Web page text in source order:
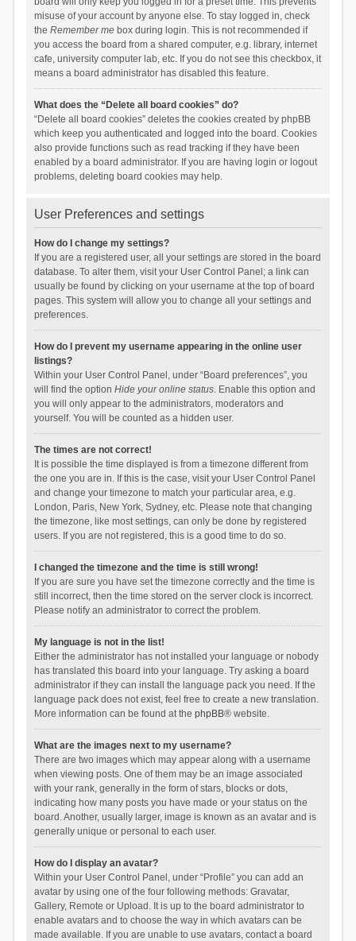
misuse of your account by anyone else. To stay logged in, check
the Remember mebox during login. This is not recommended if
you access the board from a shared computer, e.g. library, internet
cafe, university computer lab, etc. If you do not see this checkbox, it
means a board administrator has disabled this feature.
What does the “Delete all board cookies” do?
“Delete all board cookies” deletes the cookies created by phpBB
which keep you authenticated and logged into the board. Cookies
also provide functions such as read tracking if they have been
enabled by a board administrator. If you are having login or logout
problems, deleting board cookies may help.
User Preferences and settings
How do I change my settings?
If you are a registered user, all your settings are stored in the board
database. To alter them, visit your User Control Panel; a link can
usually be found by clicking on your username at the top of board
pages. This system will allow you to change all your settings and
preferences.
How do I prevent my username appearing in the online user
listings?
Within your User Control Panel, under “Board preferences”, you
will find the option Hide your online status. Enable this option and
you will only appear to the administrators, moderators and
yourself. You will be counted as a hidden user.
The times are not correct!
It is possible the time displayed is from a timezone different from
the one you are in. If this is the case, visit your User Control Panel
and change your timezone to match your particular area, e.g.
London, Paris, New York, Sydney, etc. Please note that changing
the timezone, like most settings, can only be done by registered
users. If you are not registered, this is a good time to do so.
I changed the timezone and the time is still wrong!
If you are sure you have set the timezone correctly and the time is
still incorrect, then the time stored on the server clock is incorrect.
Please notify an administrator to correct the problem.
My language is not in the list!
Either the administrator has not installed your language or nobody
has translated this board into your language. Try asking a board
administrator if they can install the language pack you need. If the
language pack does not exist, feel free to create a new translation.
More information can be found at the phpBB® website.
What are the images next to my username?
There are two images which may appear along with a username
when viewing posts. One of them may be an image associated
with your rank, generally in the form of stars, blocks or dots,
indicating how many posts you have made or your status on the
board. Another, usually larger, image is known as an avatar and is
generally unique or personal to each user.
How do I display an avatar?
Within your User Control Panel, under “Profile” you can add an
avatar by using one of the four following methods: Gravatar,
Gallery, Remote or Upload. It is up to the board administrator to
enable avatars and to choose the way in which avatars can be
made available. If you are unable to use avatars, contact a board